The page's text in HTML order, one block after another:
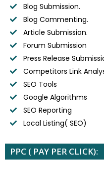
Blog Submission.
Blog Commenting.
Article Submission.
Forum Submission
Press Release
Competitors Link
SEO Tools
Google Algorithms
SEO Reporting
Local Listing( SEO)
PPC ( PAY PER CLICK):